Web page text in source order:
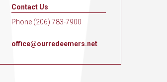
Contact Us
Phone (206) 783-7900
office@ourredeemers.net